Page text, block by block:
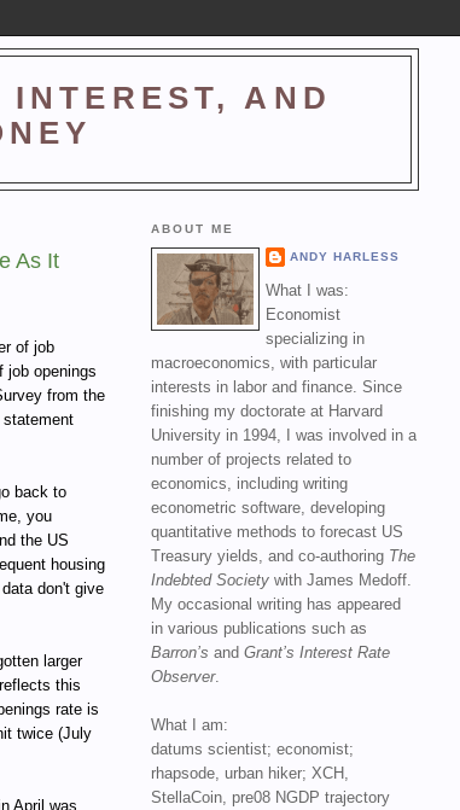
INTEREST, AND
As It
of job
job openings
from the
back to
you
the US
housing
don't give
larger
this
rate is
twice (July
April was
ABOUT ME
ANDY HARLESS
What I was:
Economist
specializing in
macroeconomics, with particular
interests in labor and finance. Since
finishing my doctorate at Harvard
University in 1994, I was involved in a
number of projects related to
economics, including writing
econometric software, developing
quantitative methods to forecast US
Treasury yields, and co-authoring The
Indebted Society with James Medoff.
My occasional writing has appeared
in various publications such as
Barron’s and Grant’s Interest Rate
Observer.
What I am:
datums scientist; economist;
rhapsode, urban hiker; XCH,
StellaCoin, pre08 NGDP trajectory